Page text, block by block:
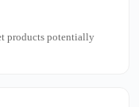
products potentially